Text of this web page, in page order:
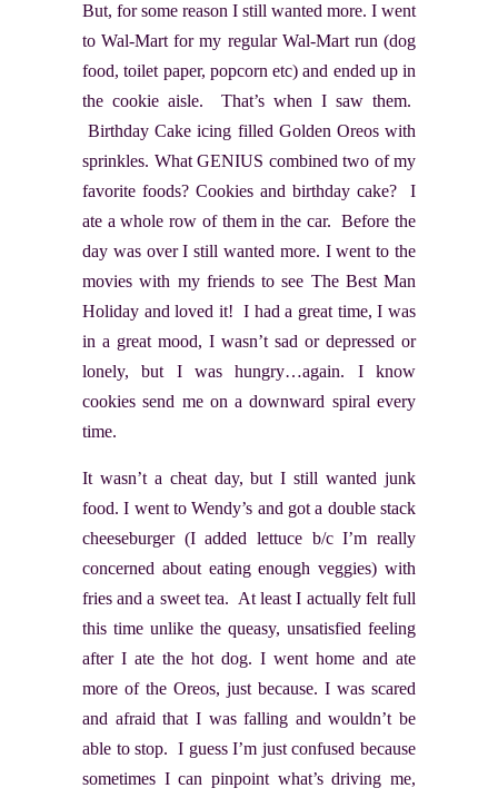
But, for some reason I still wanted more. I went
to Wal-Mart for my regular Wal-Mart run (dog
food, toilet paper, popcorn etc) and ended up in
the cookie aisle. That’s when I saw them.
Birthday Cake icing filled Golden Oreos with
sprinkles. What GENIUS combined two of my
favorite foods? Cookies and birthday cake? I
ate a whole row of them in the car. Before the
day was over I still wanted more. I went to the
movies with my friends to see The Best Man
Holiday and loved it! I had a great time, I was
in a great mood, I wasn’t sad or depressed or
lonely, but I was hungry…again. I know
cookies send me on a downward spiral every
time.
It wasn’t a cheat day, but I still wanted junk
food. I went to Wendy’s and got a double stack
cheeseburger (I added lettuce b/c I’m really
concerned about eating enough veggies) with
fries and a sweet tea. At least I actually felt full
this time unlike the queasy, unsatisfied feeling
after I ate the hot dog. I went home and ate
more of the Oreos, just because. I was scared
and afraid that I was falling and wouldn’t be
able to stop. I guess I’m just confused because
sometimes I can pinpoint what’s driving me,